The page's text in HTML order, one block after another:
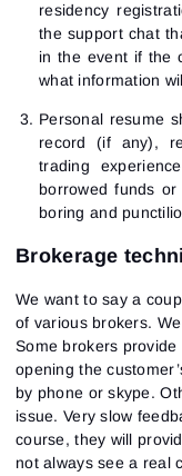
residency
the support chat
in the event if the
what information
Personal resume
record (if any),
trading
borrowed funds
boring and
Brokerage
We want to say a
of various brokers.
Some brokers
opening the
by phone or skype.
issue. Very slow
course, they will
not always see a real